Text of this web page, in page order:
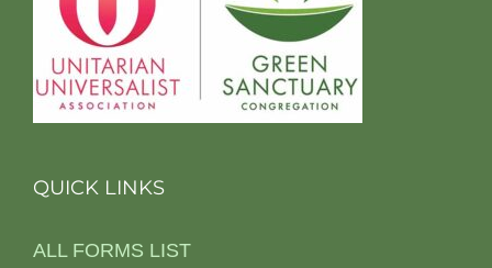
QUICK LINKS
ALL FORMS LIST